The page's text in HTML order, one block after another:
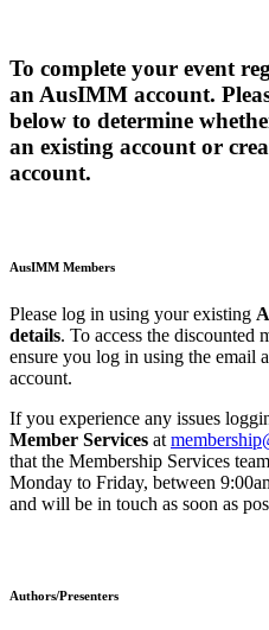
To complete your event
an AusIMM account.
below to determine
an existing account or
account.
AusIMM Members
Please log in using your existing
details. To access the discounted
ensure you log in using the email
account.
If you experience any issues
Member Services at
that the Membership Services
Monday to Friday, between
and will be in touch as soon as
Authors/Presenters